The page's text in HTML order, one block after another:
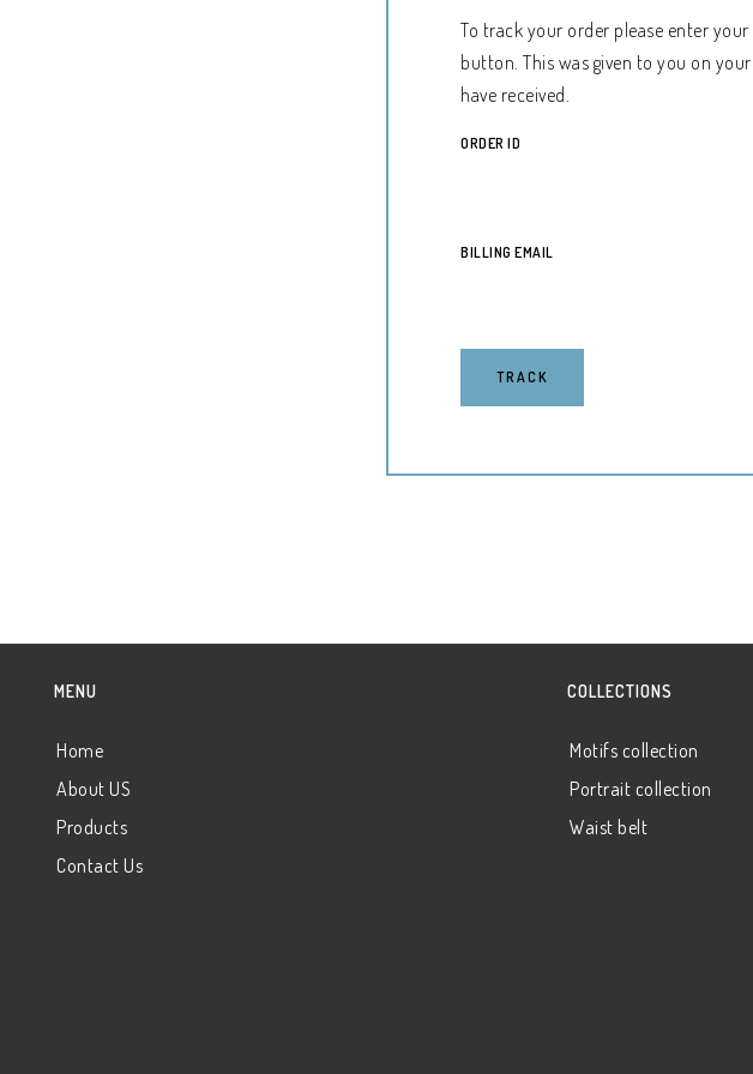
To track your order please enter
button. This was given to you on
have received.
ORDER ID
BILLING EMAIL
TRACK
MENU
Home
About US
Products
Contact Us
COLLECTIONS
Motifs collection
Portrait collection
Waist belt